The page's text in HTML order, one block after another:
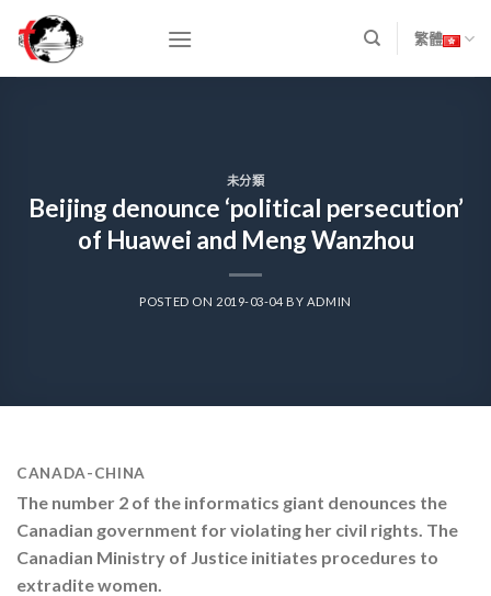
content
繁體
未分類
Beijing denounce ‘political persecution’
of Huawei and Meng Wanzhou
POSTED ON 2019-03-04BY ADMIN
CANADA-CHINA
The number 2 of the informatics giant denounces the
Canadian government for violating her civil rights. The
Canadian Ministry of Justice initiates procedures to
extradite women.